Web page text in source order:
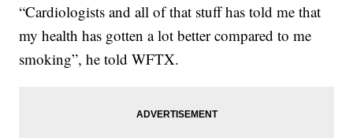
“Cardiologists and all of that stuff has told me that
my health has gotten a lot better compared to me
smoking”, he told WFTX.